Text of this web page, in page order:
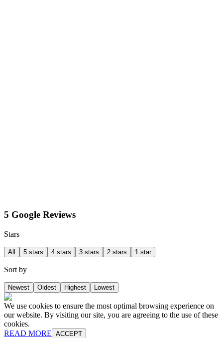
5 Google Reviews
Stars
All 5 stars 4 stars 3 stars 2 stars 1 star
Sort by
Newest Oldest Highest Lowest
We use cookies to ensure the most optimal browsing experience on
our website. By visiting our site, you are agreeing to the use of these
cookies.
READ MORE ACCEPT